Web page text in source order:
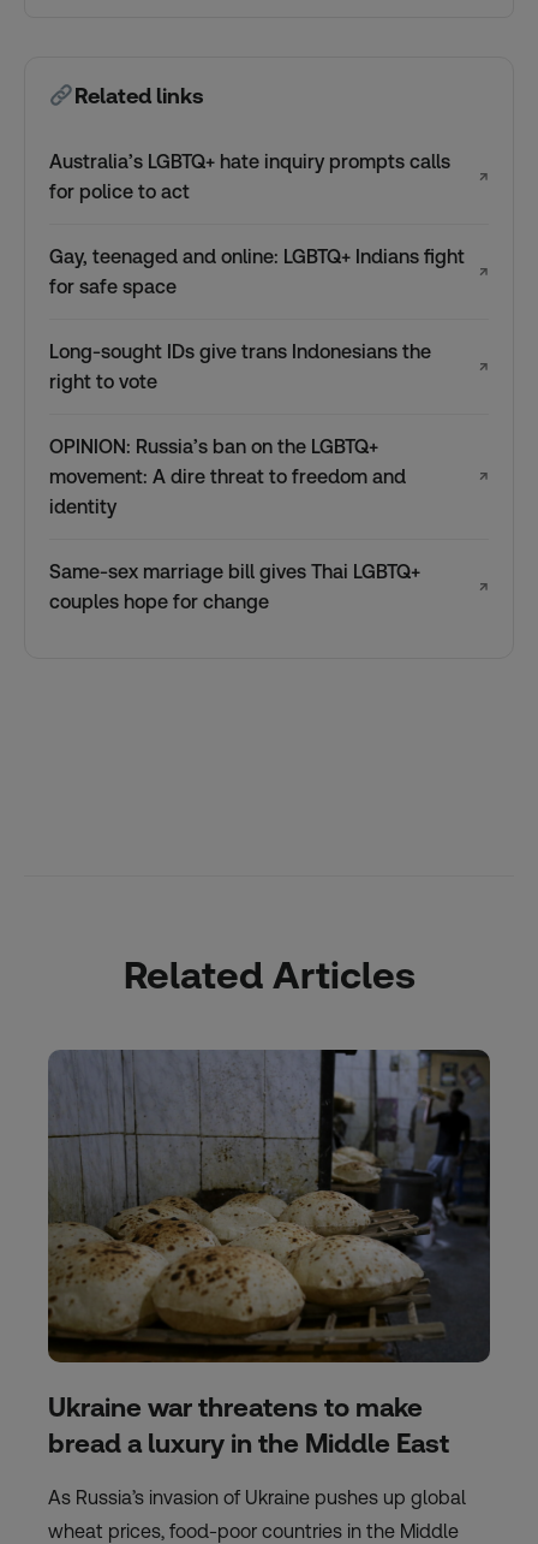
Related links
Australia’s LGBTQ+ hate inquiry prompts calls
for police to act
↗
Gay, teenaged and online: LGBTQ+ Indians fight
for safe space
↗
Long-sought IDs give trans Indonesians the
right to vote
↗
OPINION: Russia’s ban on the LGBTQ+
movement: A dire threat to freedom and
identity
↗
Same-sex marriage bill gives Thai LGBTQ+
couples hope for change
↗
Related Articles
Ukraine war threatens to make
bread a luxury in the Middle East
As Russia’s invasion of Ukraine pushes up global
wheat prices, food-poor countries in the Middle